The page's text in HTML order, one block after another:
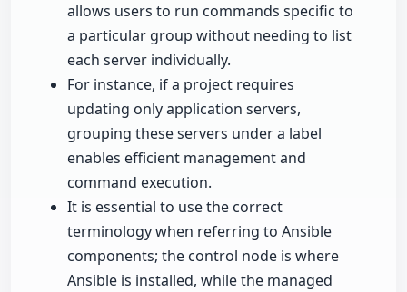
allows users to run commands specific to
a particular group without needing to list
each server individually.
For instance, if a project requires
updating only application servers,
grouping these servers under a label
enables efficient management and
command execution.
It is essential to use the correct
terminology when referring to Ansible
components; the control node is where
Ansible is installed, while the managed